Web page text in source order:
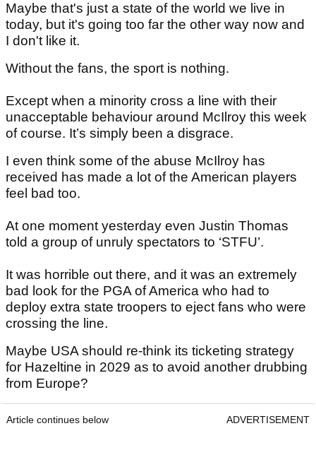
Maybe that's just a state of the world we live in
today, but it's going too far the other way now and
I don't like it.
Without the fans, the sport is nothing.
Except when a minority cross a line with their
unacceptable behaviour around McIlroy this week
of course. It’s simply been a disgrace.
I even think some of the abuse McIlroy has
received has made a lot of the American players
feel bad too.
At one moment yesterday even Justin Thomas
told a group of unruly spectators to ‘STFU’.
It was horrible out there, and it was an extremely
bad look for the PGA of America who had to
deploy extra state troopers to eject fans who were
crossing the line.
Maybe USA should re-think its ticketing strategy
for Hazeltine in 2029 as to avoid another drubbing
from Europe?
Article continues below ADVERTISEMENT